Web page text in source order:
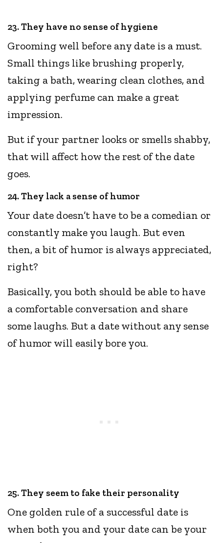
23. They have no sense of hygiene
Grooming well before any date is a must.
Small things like brushing properly,
taking a bath, wearing clean clothes, and
applying perfume can make a great
impression.
But if your partner looks or smells shabby,
that will affect how the rest of the date
goes.
24. They lack a sense of humor
Your date doesn’t have to be a comedian or
constantly make you laugh. But even
then, a bit of humor is always appreciated,
right?
Basically, you both should be able to have
a comfortable conversation and share
some laughs. But a date without any sense
of humor will easily bore you.
25. They seem to fake their personality
One golden rule of a successful date is
when both you and your date can be your